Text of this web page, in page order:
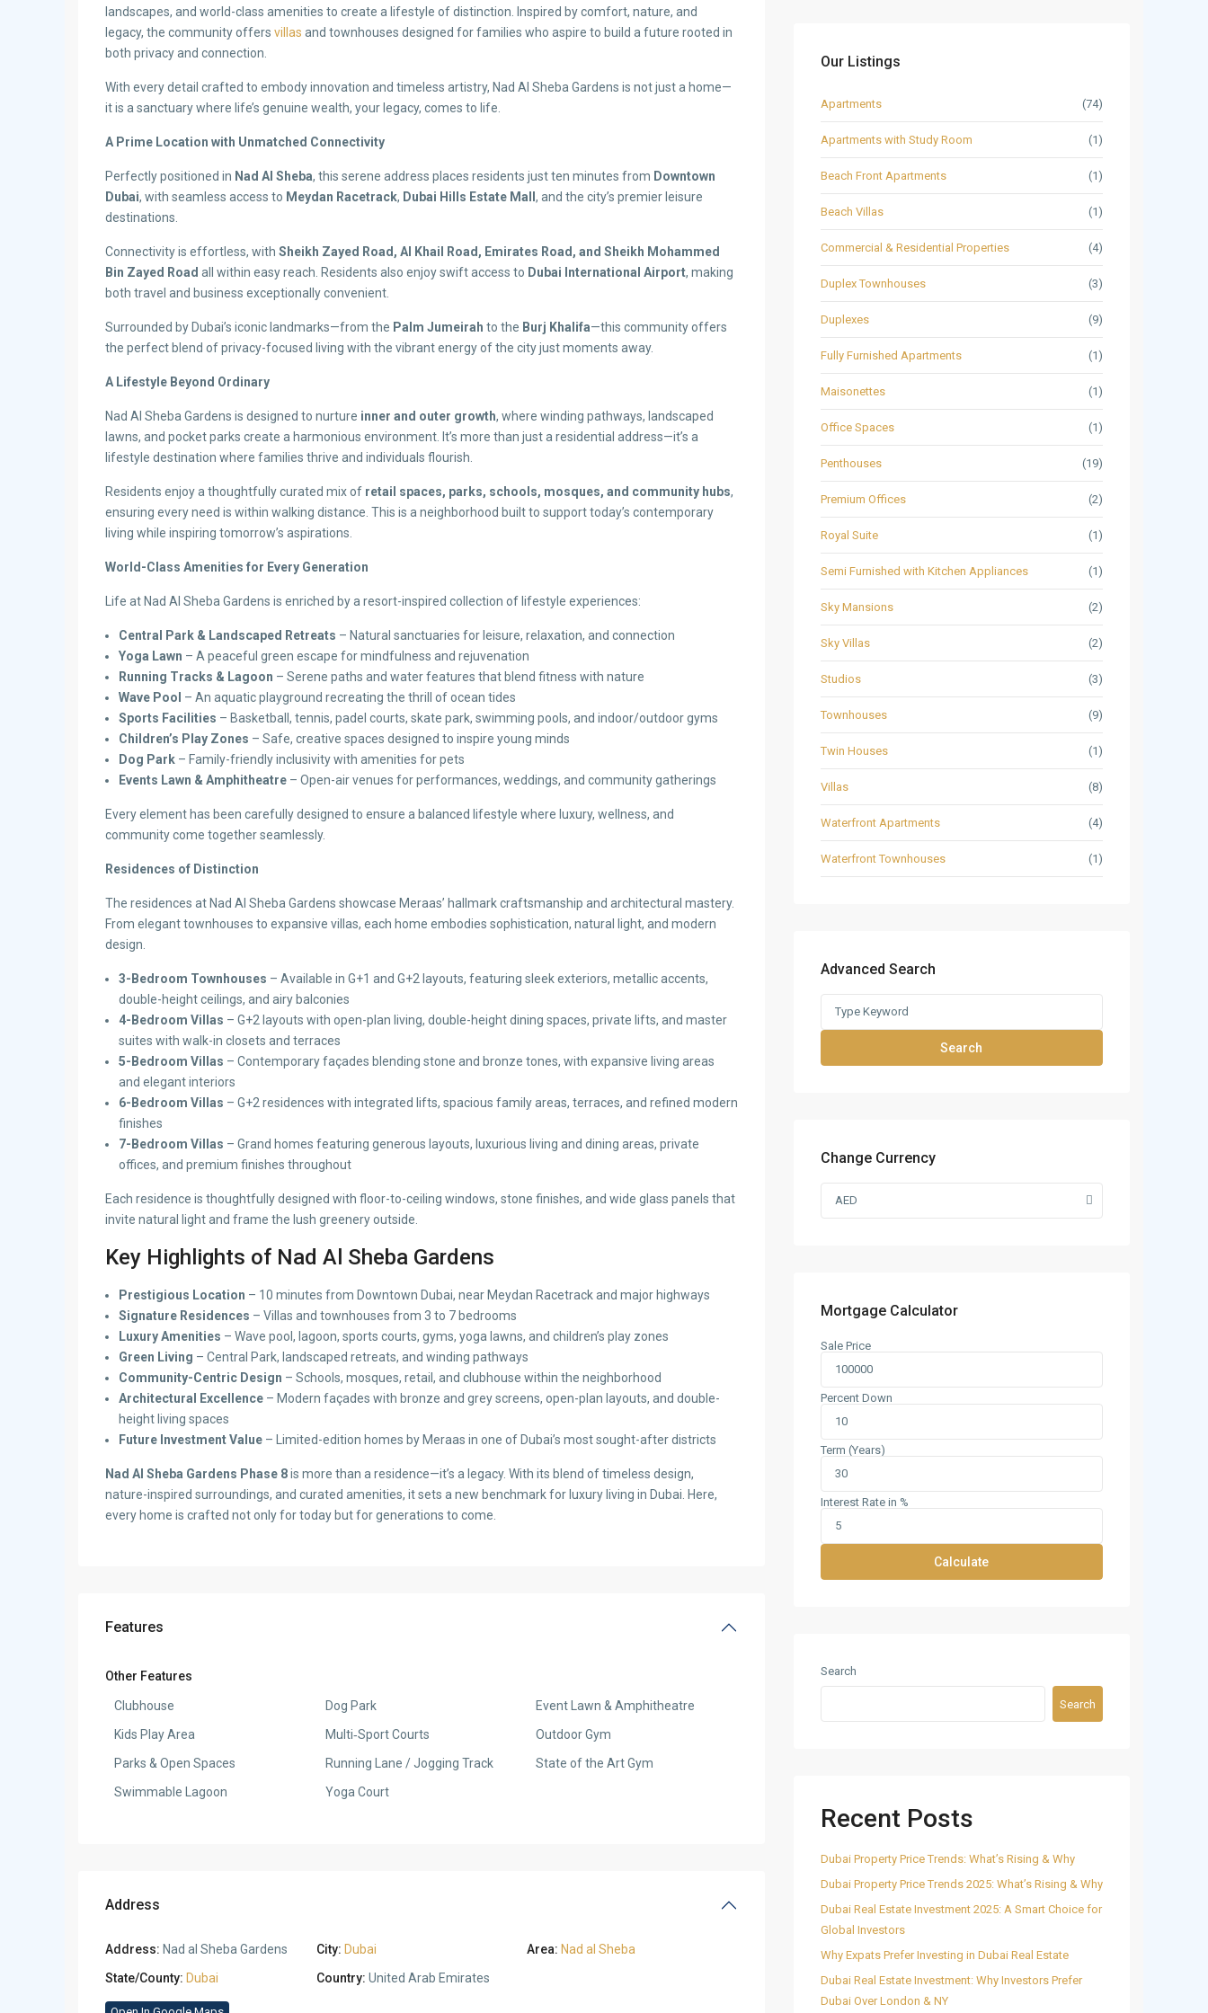
landscapes, and world-class amenities to create a lifestyle of distinction. Inspired by comfort, nature, and
legacy, the community offers villas and townhouses designed for families who aspire to build a future rooted in
both privacy and connection.
With every detail crafted to embody innovation and timeless artistry, Nad Al Sheba Gardens is not just a home—
it is a sanctuary where life’s genuine wealth, your legacy, comes to life.
A Prime Location with Unmatched Connectivity
Perfectly positioned in Nad Al Sheba, this serene address places residents just ten minutes from Downtown
Dubai, with seamless access to Meydan Racetrack, Dubai Hills Estate Mall , and the city’s premier leisure
destinations.
Connectivity is effortless, with Sheikh Zayed Road, Al Khail Road, Emirates Road, and Sheikh Mohammed
Bin Zayed Road all within easy reach. Residents also enjoy swift access to Dubai International Airport, making
both travel and business exceptionally convenient.
Surrounded by Dubai’s iconic landmarks—from the Palm Jumeirah to the Burj Khalifa—this community offers
the perfect blend of privacy-focused living with the vibrant energy of the city just moments away.
A Lifestyle Beyond Ordinary
Nad Al Sheba Gardens is designed to nurture inner and outer growth, where winding pathways, landscaped
lawns, and pocket parks create a harmonious environment. It’s more than just a residential address—it’s a
lifestyle destination where families thrive and individuals flourish.
Residents enjoy a thoughtfully curated mix of retail spaces, parks, schools, mosques, and community hubs,
ensuring every need is within walking distance. This is a neighborhood built to support today’s contemporary
living while inspiring tomorrow’s aspirations.
World-Class Amenities for Every Generation
Life at Nad Al Sheba Gardens is enriched by a resort-inspired collection of lifestyle experiences:
Central Park & Landscaped Retreats – Natural sanctuaries for leisure, relaxation, and connection
Yoga Lawn – A peaceful green escape for mindfulness and rejuvenation
Running Tracks & Lagoon – Serene paths and water features that blend fitness with nature
Wave Pool – An aquatic playground recreating the thrill of ocean tides
Sports Facilities – Basketball, tennis, padel courts, skate park, swimming pools, and indoor/outdoor gyms
Children’s Play Zones – Safe, creative spaces designed to inspire young minds
Dog Park – Family-friendly inclusivity with amenities for pets
Events Lawn & Amphitheatre – Open-air venues for performances, weddings, and community gatherings
Every element has been carefully designed to ensure a balanced lifestyle where luxury, wellness, and
community come together seamlessly.
Residences of Distinction
The residences at Nad Al Sheba Gardens showcase Meraas’ hallmark craftsmanship and architectural mastery.
From elegant townhouses to expansive villas, each home embodies sophistication, natural light, and modern
design.
3-Bedroom Townhouses – Available in G+1 and G+2 layouts, featuring sleek exteriors, metallic accents,
double-height ceilings, and airy balconies
4-Bedroom Villas – G+2 layouts with open-plan living, double-height dining spaces, private lifts, and master
suites with walk-in closets and terraces
5-Bedroom Villas – Contemporary façades blending stone and bronze tones, with expansive living areas
and elegant interiors
6-Bedroom Villas – G+2 residences with integrated lifts, spacious family areas, terraces, and refined modern
finishes
7-Bedroom Villas – Grand homes featuring generous layouts, luxurious living and dining areas, private
offices, and premium finishes throughout
Each residence is thoughtfully designed with floor-to-ceiling windows, stone finishes, and wide glass panels that
invite natural light and frame the lush greenery outside.
Key Highlights of Nad Al Sheba Gardens
Prestigious Location – 10 minutes from Downtown Dubai, near Meydan Racetrack and major highways
Signature Residences – Villas and townhouses from 3 to 7 bedrooms
Luxury Amenities – Wave pool, lagoon, sports courts, gyms, yoga lawns, and children’s play zones
Green Living – Central Park, landscaped retreats, and winding pathways
Community-Centric Design – Schools, mosques, retail, and clubhouse within the neighborhood
Architectural Excellence – Modern façades with bronze and grey screens, open-plan layouts, and double-
height living spaces
Future Investment Value – Limited-edition homes by Meraas in one of Dubai’s most sought-after districts
Nad Al Sheba Gardens Phase 8is more than a residence—it’s a legacy. With its blend of timeless design,
nature-inspired surroundings, and curated amenities, it sets a new benchmark for luxury living in Dubai. Here,
every home is crafted not only for today but for generations to come.
Features
Other Features
Clubhouse Dog Park
Event Lawn & Amphitheatre
Kids Play Area
Multi‑Sport Courts
Outdoor Gym
Parks & Open Spaces
Running Lane / Jogging Track
State of the Art Gym
Swimmable Lagoon
Yoga Court
Address
Address: Nad al Sheba Gardens City: Dubai Area: Nad al Sheba
State/County: Dubai Country: United Arab Emirates
Our Listings
Apartments (74)
Apartments with Study Room (1)
Beach Front Apartments (1)
Beach Villas (1)
Commercial & Residential Properties (4)
Duplex Townhouses (3)
Duplexes (9)
Fully Furnished Apartments (1)
Maisonettes (1)
Office Spaces (1)
Penthouses (19)
Premium Offices (2)
Royal Suite (1)
Semi Furnished with Kitchen Appliances (1)
Sky Mansions (2)
Sky Villas (2)
Studios (3)
Townhouses (9)
Twin Houses (1)
Villas (8)
Waterfront Apartments (4)
Waterfront Townhouses (1)
Advanced Search
Search
Change Currency
AED
Mortgage Calculator
Sale Price
Percent Down
Term (Years)
Interest Rate in %
Calculate
Search
Search
Recent Posts
Dubai Property Price Trends: What’s Rising & Why
Dubai Property Price Trends 2025: What’s Rising & Why
Dubai Real Estate Investment 2025: A Smart Choice for
Global Investors
Why Expats Prefer Investing in Dubai Real Estate
Dubai Real Estate Investment: Why Investors Prefer
Dubai Over London & NY